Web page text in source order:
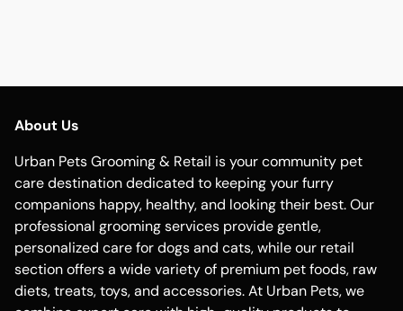
About Us
Urban Pets Grooming & Retail is your community pet
care destination dedicated to keeping your furry
companions happy, healthy, and looking their best. Our
professional grooming services provide gentle,
personalized care for dogs and cats, while our retail
section offers a wide variety of premium pet foods, raw
diets, treats, toys, and accessories. At Urban Pets, we